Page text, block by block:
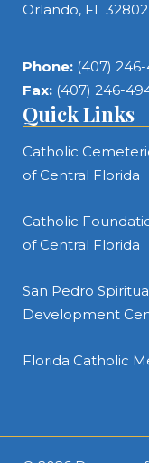
Orlando, FL 32802
Phone: (407)
Fax: (407) 246-
Quick Links
Catholic
of Central Florida
Catholic
of Central Florida
San Pedro
Development
Florida Catholic